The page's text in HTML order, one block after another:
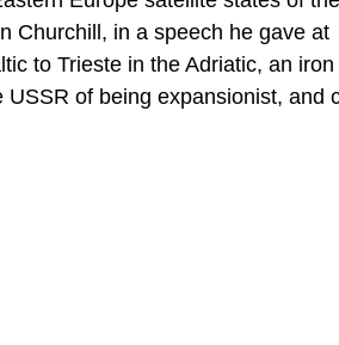
Churchill, in a speech he gave at
to Trieste in the Adriatic, an iron
of being expansionist, and